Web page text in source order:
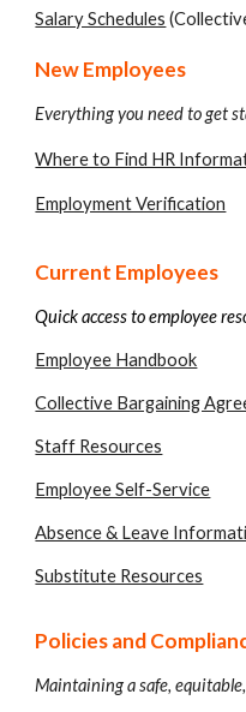
Salary Schedules
New Employees
Everything you need to get
Where to Find HR
Employment Verification
Current Employees
Quick access to employee
Employee Handbook
Collective Bargaining
Staff Resources
Employee Self-Service
Absence & Leave
Substitute Resources
Policies and
Maintaining a safe,